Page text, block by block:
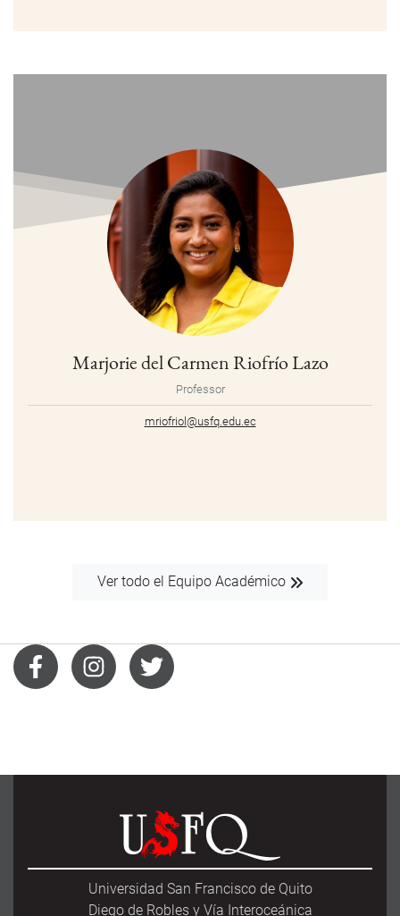
Marjorie del Carmen Riofrío Lazo
Professor
mriofriol@usfq.edu.ec
Ver todo el Equipo Académico
Universidad San Francisco de Quito
Diego de Robles y Vía Interoceánica